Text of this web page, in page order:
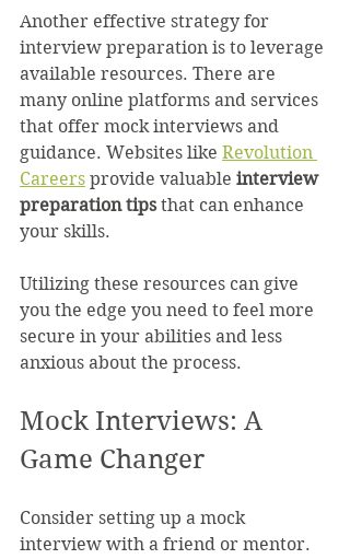
Another effective strategy for
interview preparation is to leverage
available resources. There are
many online platforms and services
that offer mock interviews and
guidance. Websites like Revolution
Careers provide valuable interview
preparation tips that can enhance
your skills.
Utilizing these resources can give
you the edge you need to feel more
secure in your abilities and less
anxious about the process.
Mock Interviews: A
Game Changer
Consider setting up a mock
interview with a friend or mentor.